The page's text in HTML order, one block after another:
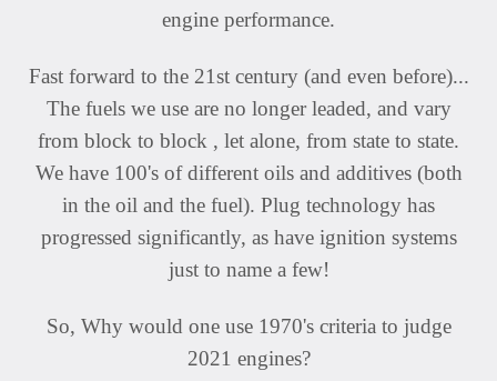
engine performance.
Fast forward to the 21st century (and even before)...
The fuels we use are no longer leaded, and vary
from block to block , let alone, from state to state.
We have 100's of different oils and additives (both
in the oil and the fuel). Plug technology has
progressed significantly, as have ignition systems
just to name a few!
So, Why would one use 1970's criteria to judge
2021 engines?